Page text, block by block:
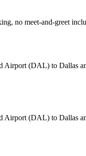
no meet-and-greet
(DAL) to Dallas
(DAL) to Dallas